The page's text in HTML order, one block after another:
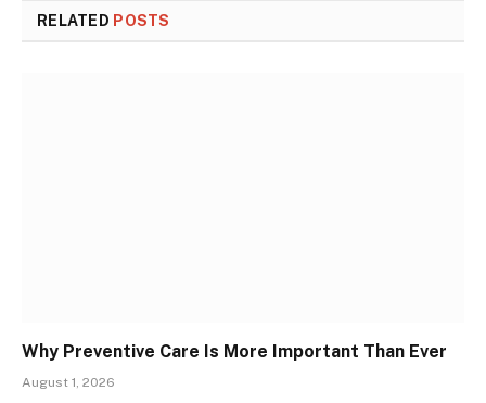
RELATED POSTS
Why Preventive Care Is More Important Than Ever
August 1, 2026